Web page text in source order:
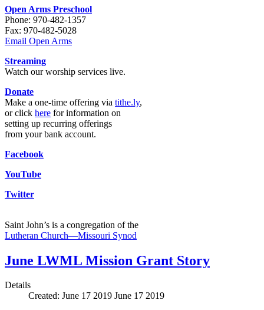
Open Arms Preschool
Phone: 970-482-1357
Fax: 970-482-5028
Email Open Arms
Streaming
Watch our worship services live.
Donate
Make a one-time offering via tithe.ly,
or click here for information on
setting up recurring offerings
from your bank account.
Facebook
YouTube
Twitter
Saint John’s is a congregation of the
Lutheran Church—Missouri Synod
June LWML Mission Grant Story
Details
Created: June 17 2019 June 17 2019